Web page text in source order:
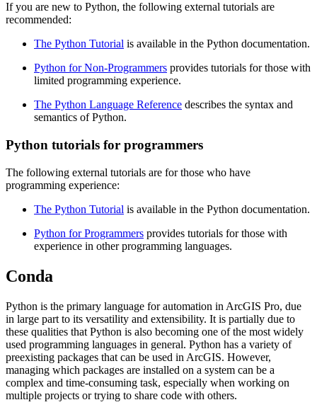
If you are new to Python, the following external tutorials are
recommended:
The Python Tutorial is available in the Python documentation.
Python for Non-Programmers provides tutorials for those with
limited programming experience.
The Python Language Reference describes the syntax and
semantics of Python.
Python tutorials for programmers
The following external tutorials are for those who have
programming experience:
The Python Tutorial is available in the Python documentation.
Python for Programmers provides tutorials for those with
experience in other programming languages.
Conda
Python is the primary language for automation in ArcGIS Pro, due
in large part to its versatility and extensibility. It is partially due to
these qualities that Python is also becoming one of the most widely
used programming languages in general. Python has a variety of
preexisting packages that can be used in ArcGIS. However,
managing which packages are installed on a system can be a
complex and time-consuming task, especially when working on
multiple projects or trying to share code with others.